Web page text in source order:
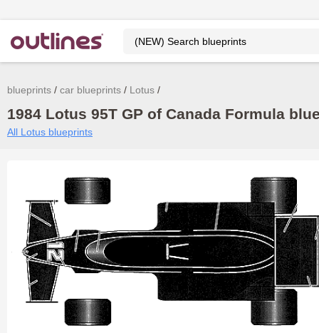
blueprints car blueprints Lotus
1984 Lotus 95T GP of Canada Formula
All Lotus blueprints